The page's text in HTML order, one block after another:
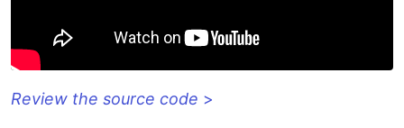
Review the source code >